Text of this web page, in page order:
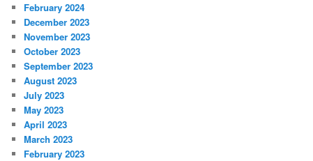
February 2024
December 2023
November 2023
October 2023
September 2023
August 2023
July 2023
May 2023
April 2023
March 2023
February 2023